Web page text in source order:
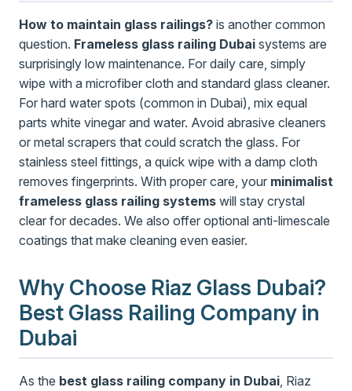
How to maintain glass railings? is another common
question. Frameless glass railing Dubai systems are
surprisingly low maintenance. For daily care, simply
wipe with a microfiber cloth and standard glass cleaner.
For hard water spots (common in Dubai), mix equal
parts white vinegar and water. Avoid abrasive cleaners
or metal scrapers that could scratch the glass. For
stainless steel fittings, a quick wipe with a damp cloth
removes fingerprints. With proper care, your minimalist
frameless glass railing systems will stay crystal
clear for decades. We also offer optional anti-limescale
coatings that make cleaning even easier.
Why Choose Riaz Glass Dubai?
Best Glass Railing Company in
Dubai
As the best glass railing company in Dubai , Riaz